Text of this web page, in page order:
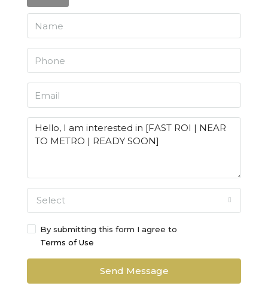
Select
By submitting this form I agree to
Terms of Use
Send Message